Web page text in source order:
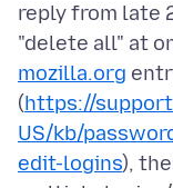
reply from late
"delete all" at
mozilla.org
(https://
US/kb/
edit-logins),